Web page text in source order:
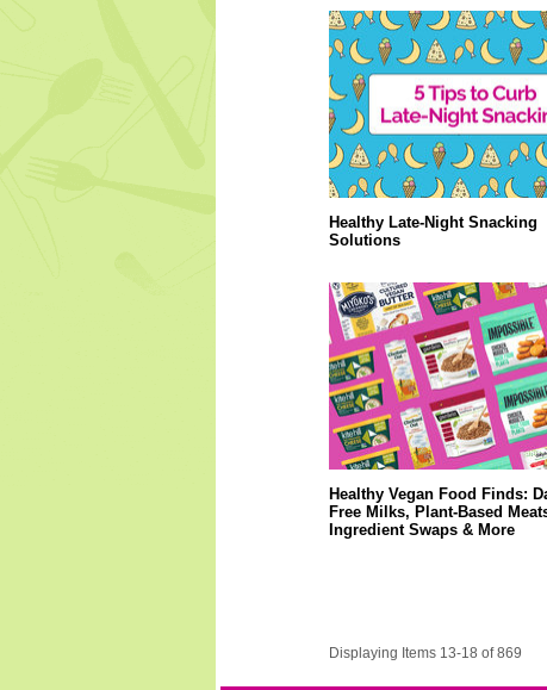
Healthy Late-Night Snacking
Solutions
Healthy Vegan Food Finds:
Free Milks, Plant-Based
Ingredient Swaps & More
Displaying Items 13-18 of 869